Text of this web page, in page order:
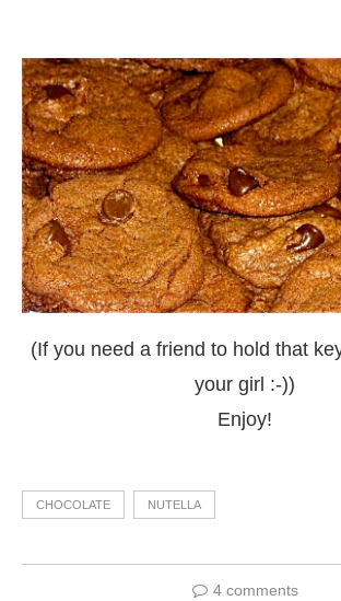
(If you need a friend to hold that
your girl :-))
Enjoy!
CHOCOLATE NUTELLA
4 comments